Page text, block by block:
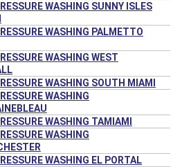
WASHING SUNNY ISLES
WASHING PALMETTO
WASHING WEST
WASHING SOUTH MIAMI
WASHING
WASHING TAMIAMI
WASHING
WASHING EL PORTAL